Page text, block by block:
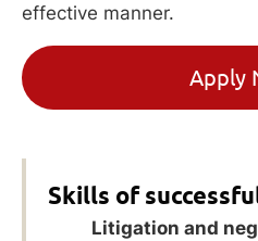
effective manner.
Apply
Skills of
Litigation and